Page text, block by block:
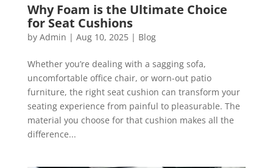
Why Foam is the Ultimate Choice
for Seat Cushions
by Admin | Aug 10, 2025| Blog
Whether you’re dealing with a sagging sofa,
uncomfortable office chair, or worn-out patio
furniture, the right seat cushion can transform your
seating experience from painful to pleasurable. The
material you choose for that cushion makes all the
difference...